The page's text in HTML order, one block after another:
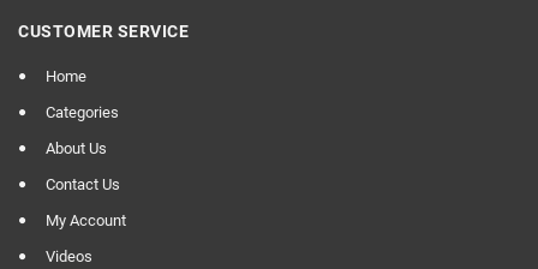
CUSTOMER SERVICE
Home
Categories
About Us
Contact Us
My Account
Videos